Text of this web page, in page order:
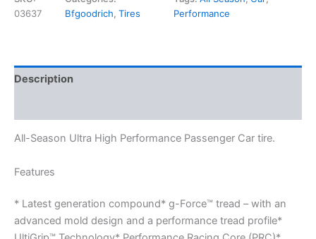
03637
Bfgoodrich, Tires
Performance
Description
All-Season Ultra High Performance Passenger Car tire.
Features
* Latest generation compound* g-Force™ tread – with an
advanced mold design and a performance tread profile*